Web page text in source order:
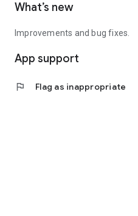
More Info: www.geolah.com
What’s new
Improvements and bug fixes.
App support
flag Flag as inappropriate